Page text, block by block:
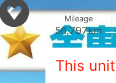
Mileage
56,797km
This